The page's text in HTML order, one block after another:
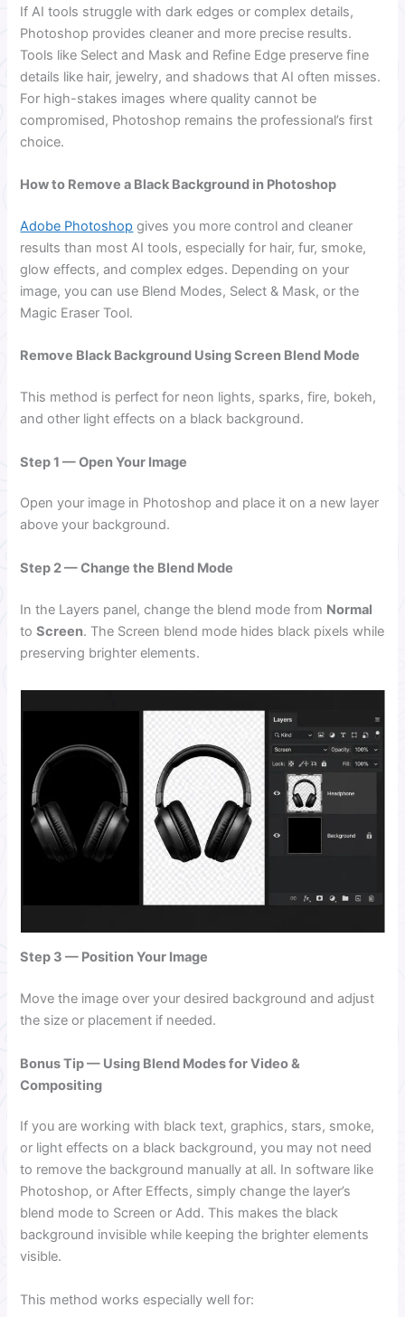
If AI tools struggle with dark edges or complex details,
Photoshop provides cleaner and more precise results.
Tools like Select and Mask and Refine Edge preserve fine
details like hair, jewelry, and shadows that AI often misses.
For high-stakes images where quality cannot be
compromised, Photoshop remains the professional’s first
choice.
How to Remove a Black Background in Photoshop
Adobe Photoshop gives you more control and cleaner
results than most AI tools, especially for hair, fur, smoke,
glow effects, and complex edges. Depending on your
image, you can use Blend Modes, Select & Mask, or the
Magic Eraser Tool.
Remove Black Background Using Screen Blend Mode
This method is perfect for neon lights, sparks, fire, bokeh,
and other light effects on a black background.
Step 1 — Open Your Image
Open your image in Photoshop and place it on a new layer
above your background.
Step 2 — Change the Blend Mode
In the Layers panel, change the blend mode from Normal
toScreen. The Screen blend mode hides black pixels while
preserving brighter elements.
Step 3 — Position Your Image
Move the image over your desired background and adjust
the size or placement if needed.
Bonus Tip — Using Blend Modes for Video &
Compositing
If you are working with black text, graphics, stars, smoke,
or light effects on a black background, you may not need
to remove the background manually at all. In software like
Photoshop, or After Effects, simply change the layer’s
blend mode to Screen or Add. This makes the black
background invisible while keeping the brighter elements
visible.
This method works especially well for: